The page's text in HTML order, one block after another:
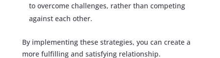
to overcome challenges, rather than competing
against each other.
By implementing these strategies, you can create a
more fulfilling and satisfying relationship.